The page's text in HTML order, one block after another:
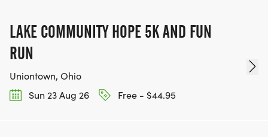
LAKE COMMUNITY HOPE 5K AND FUN
RUN
Uniontown, Ohio
Sun 23 Aug 26
Free - $44.95